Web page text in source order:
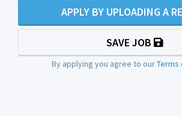
APPLY BY UPLOADING A
SAVE JOB
By applying you agree to ourTerms